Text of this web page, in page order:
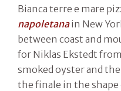
Bianca terre e mare
napoletanain New
between coast and
for Niklas Ekstedt
smoked oyster and
the finale in the